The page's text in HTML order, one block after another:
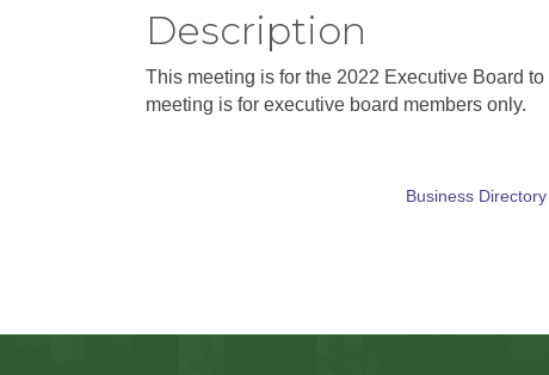
Description
This meeting is for the 2022 Executive Board
meeting is for executive board members only.
Business Directory